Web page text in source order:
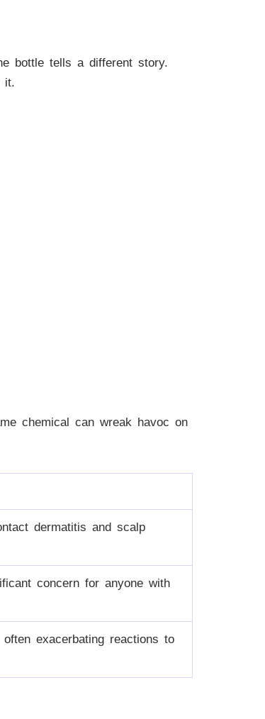
bottle tells a different story.
it.
chemical can wreak havoc on
dermatitis and scalp
concern for anyone with
exacerbating reactions to